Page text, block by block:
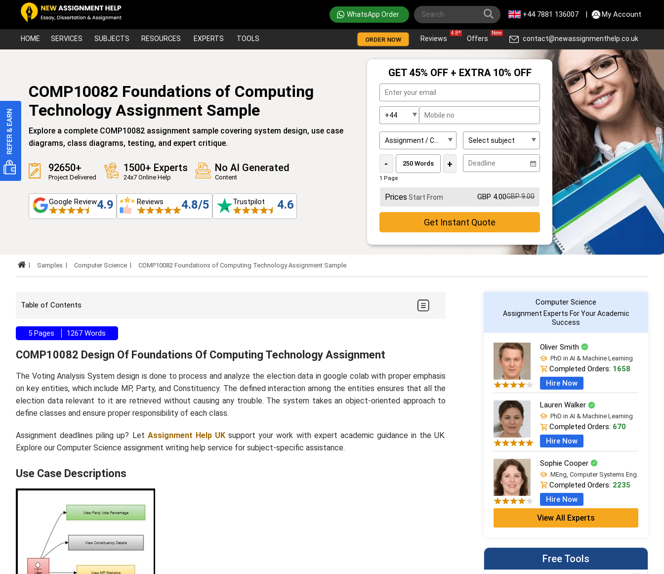
WhatsApp Order +44 7881 136007 | My Account
HOME SERVICES SUBJECTS RESOURCES EXPERTS TOOLS ORDER NOW Reviews
4.8*
Offers
New
contact@newassignmenthelp.co.uk
COMP10082 Foundations of Computing
Technology Assignment Sample
Explore a complete COMP10082 assignment sample covering system design, use case
diagrams, class diagrams, testing, and expert critique.
92650+
Project Delivered
1500+ Experts
24x7 Online Help
No AI Generated
Content
Google Review4.9 Reviews 4.8/5 Trustpilot 4.6
GET 45% OFF + EXTRA 10% OFF
- +
1 Page
Prices Start From GBP 4.00GBP 9.00
Get Instant Quote
Samples Computer Science COMP10082 Foundations of Computing Technology Assignment Sample
Table of Contents
5 Pages 1267 Words
COMP10082 Design Of Foundations Of Computing Technology Assignment
The Voting Analysis System design is done to process and analyze the election data in google colab with proper emphasis
on key entities, which include MP, Party, and Constituency. The defined interaction among the entities ensures that all the
election data relevant to it are retrieved without causing any trouble. The system takes an object-oriented approach to
define classes and ensure proper responsibility of each class.
Assignment deadlines piling up? Let Assignment Help UKsupport your work with expert academic guidance in the UK.
Explore our Computer Science assignment writing help service for subject-specific assistance.
Use Case Descriptions
Computer Science
Assignment Experts For Your Academic
Success
Oliver Smith
PhD in AI & Machine Learning
Completed Orders: 1658
Hire Now
Lauren Walker
PhD in AI & Machine Learning
Completed Orders: 670
Hire Now
Sophie Cooper
MEng, Computer Systems Eng.
Completed Orders: 2235
Hire Now
Edward Campbell
View All Experts
Free Tools